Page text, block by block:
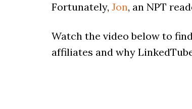
Fortunately, Jon, an NPT
Watch the video below to
affiliates and why